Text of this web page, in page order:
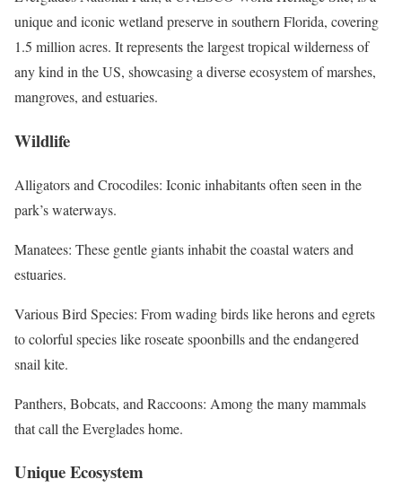
unique and iconic wetland preserve in southern Florida, covering
1.5 million acres. It represents the largest tropical wilderness of
any kind in the US, showcasing a diverse ecosystem of marshes,
mangroves, and estuaries.
Wildlife
Alligators and Crocodiles: Iconic inhabitants often seen in the
park’s waterways.
Manatees: These gentle giants inhabit the coastal waters and
estuaries.
Various Bird Species: From wading birds like herons and egrets
to colorful species like roseate spoonbills and the endangered
snail kite.
Panthers, Bobcats, and Raccoons: Among the many mammals
that call the Everglades home.
Unique Ecosystem